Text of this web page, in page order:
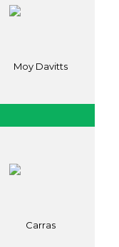
Moy Davitts
Carras